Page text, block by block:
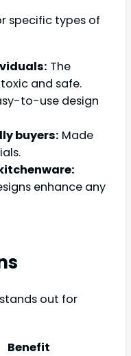
specific types of
The
and safe.
to-use design
buyers: Made
enhance any
out for
Benefit